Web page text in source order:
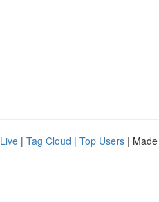
Live | Tag Cloud | Top Users |